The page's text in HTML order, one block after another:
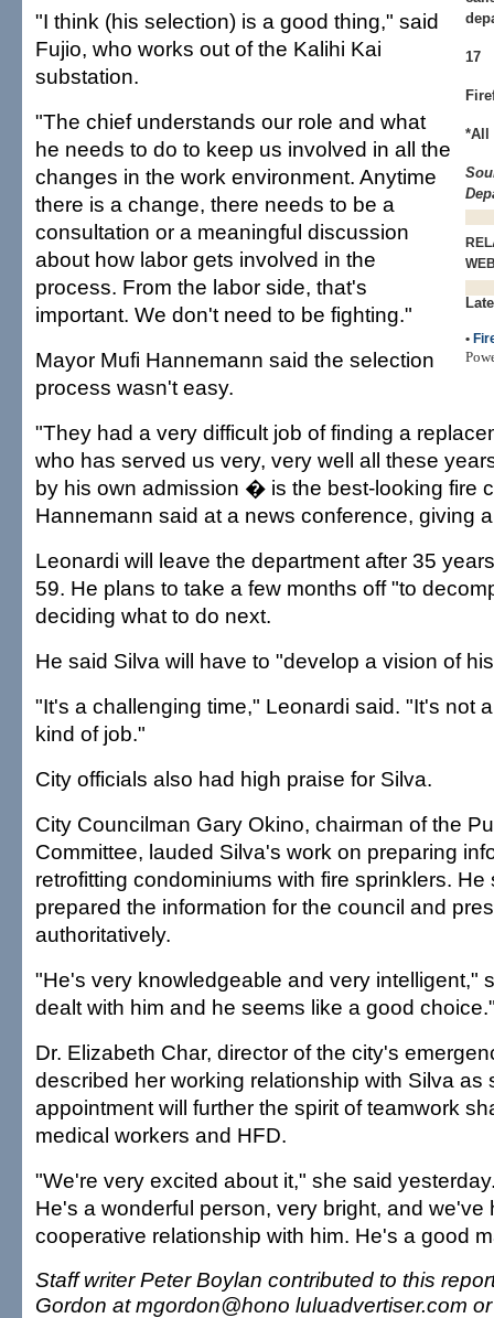
17
*All
•
"I think (his selection) is a good thing," said
Fujio, who works out of the Kalihi Kai
substation.
"The chief understands our role and what
he needs to do to keep us involved in all the
changes in the work environment. Anytime
there is a change, there needs to be a
consultation or a meaningful discussion
about how labor gets involved in the
process. From the labor side, that's
important. We don't need to be fighting."
Mayor Mufi Hannemann said the selection
process wasn't easy.
"They had a very difficult job of finding a
who has served us very, very well all these
by his own admission � is the best-looking fire
Hannemann said at a news conference, giving
Leonardi will leave the department after 35
59. He plans to take a few months off "to
deciding what to do next.
He said Silva will have to "develop a vision of
"It's a challenging time," Leonardi said. "It's not
kind of job."
City officials also had high praise for Silva.
City Councilman Gary Okino, chairman of the
Committee, lauded Silva's work on preparing
retrofitting condominiums with fire sprinklers.
prepared the information for the council and
authoritatively.
"He's very knowledgeable and very intelligent,"
dealt with him and he seems like a good
Dr. Elizabeth Char, director of the city's
described her working relationship with Silva as
appointment will further the spirit of teamwork
medical workers and HFD.
"We're very excited about it," she said
He's a wonderful person, very bright, and we've
cooperative relationship with him. He's a good
Staff writer Peter Boylan contributed to this
Gordon at mgordon@hono luluadvertiser.com